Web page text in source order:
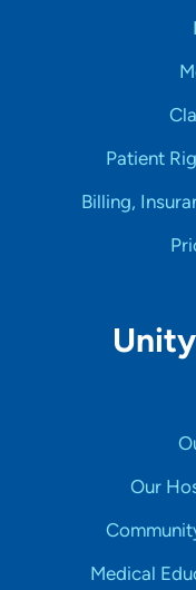
Patient
Billing,
Our
Medical